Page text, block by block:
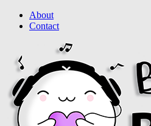
About
Contact